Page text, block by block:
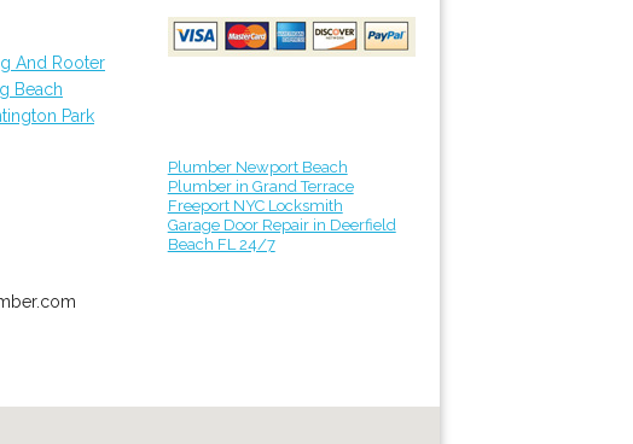
And Rooter
Beach
Park
Plumber Newport Beach
Plumber in Grand Terrace
Freeport NYC Locksmith
Garage Door Repair in Deerfield
Beach FL 24/7